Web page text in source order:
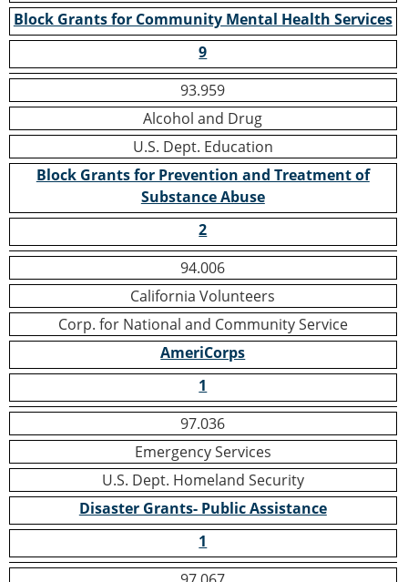
Block Grants for Community Mental Health Services
9
93.959
Alcohol and Drug
U.S. Dept. Education
Block Grants for Prevention and Treatment of
Substance Abuse
2
94.006
California Volunteers
Corp. for National and Community Service
AmeriCorps
1
97.036
Emergency Services
U.S. Dept. Homeland Security
Disaster Grants- Public Assistance
1